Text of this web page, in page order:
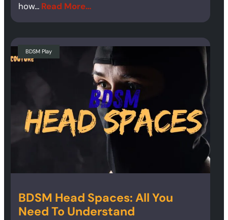
how… Read More…
BDSM Play
BDSM Head Spaces: All You
Need To Understand